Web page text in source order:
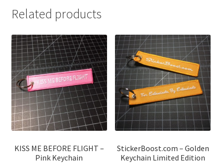
Related products
KISS ME BEFORE FLIGHT –
Pink Keychain
StickerBoost.com – Golden
Keychain Limited Edition